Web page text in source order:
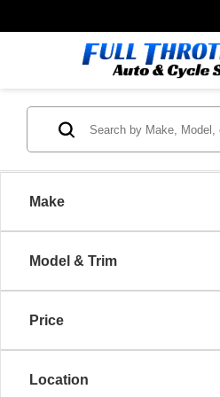
Make
Model & Trim
Price
Location